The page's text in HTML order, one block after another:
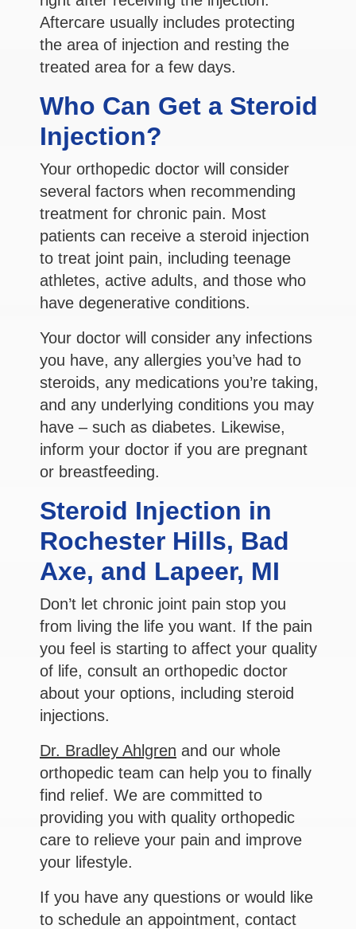
Aftercare usually includes protecting
the area of injection and resting the
treated area for a few days.
Who Can Get a Steroid
Injection?
Your orthopedic doctor will consider
several factors when recommending
treatment for chronic pain. Most
patients can receive a steroid injection
to treat joint pain, including teenage
athletes, active adults, and those who
have degenerative conditions.
Your doctor will consider any infections
you have, any allergies you’ve had to
steroids, any medications you’re taking,
and any underlying conditions you may
have – such as diabetes. Likewise,
inform your doctor if you are pregnant
or breastfeeding.
Steroid Injection in
Rochester Hills, Bad
Axe, and Lapeer, MI
Don’t let chronic joint pain stop you
from living the life you want. If the pain
you feel is starting to affect your quality
of life, consult an orthopedic doctor
about your options, including steroid
injections.
Dr. Bradley Ahlgren and our whole
orthopedic team can help you to finally
find relief. We are committed to
providing you with quality orthopedic
care to relieve your pain and improve
your lifestyle.
If you have any questions or would like
to schedule an appointment, contact